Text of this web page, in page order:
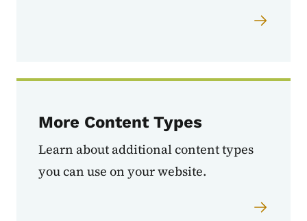
More Content Types
Learn about additional content types
you can use on your website.